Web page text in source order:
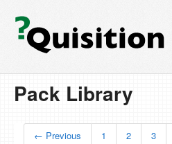
Pack Library
← Previous 1 2 3